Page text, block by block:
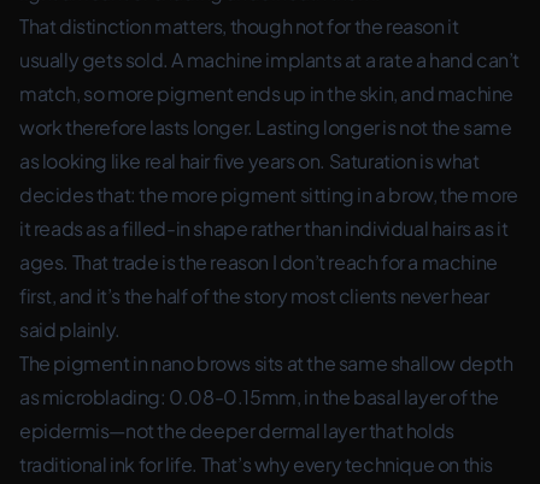
That distinction matters, though not for the reason it
usually gets sold. A machine implants at a rate a hand can’t
match, so more pigment ends up in the skin, and machine
work therefore lasts longer. Lasting longer is not the same
as looking like real hair five years on. Saturation is what
decides that: the more pigment sitting in a brow, the more
it reads as a filled-in shape rather than individual hairs as it
ages. That trade is the reason I don’t reach for a machine
first, and it’s the half of the story most clients never hear
said plainly.
The pigment in nano brows sits at the same shallow depth
as microblading: 0.08-0.15mm, in the basal layer of the
epidermis—not the deeper dermal layer that holds
traditional ink for life. That’s why every technique on this